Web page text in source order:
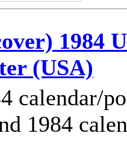
1984
(USA)
calendar/
1984